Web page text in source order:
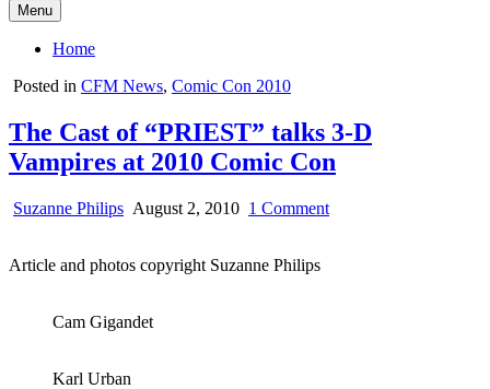
Menu
Home
Posted in CFM News, Comic Con 2010
The Cast of “PRIEST” talks 3-D
Vampires at 2010 Comic Con
Suzanne Philips August 2, 2010 1 Commenton
Article and photos copyright Suzanne Philips
Cam Gigandet
Karl Urban